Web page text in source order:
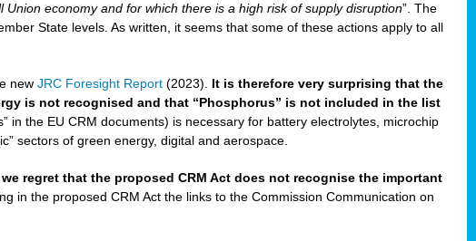
economy and for which there is a high risk of supply disruption”. The
State levels. As written, it seems that some of these actions apply to all
newJRC Foresight Report (2023).
It is therefore very surprising that the
is not recognised and that “Phosphorus” is not included in the list
in the EU CRM documents) is necessary for battery electrolytes, microchip
sectors of green energy, digital and aerospace.
we regret that the proposed CRM Act does not recognise the important
in the proposed CRM Act the links to the Commission Communication on